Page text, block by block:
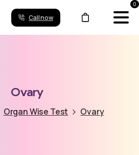
Call now
0
Ovary
Organ Wise Test Ovary